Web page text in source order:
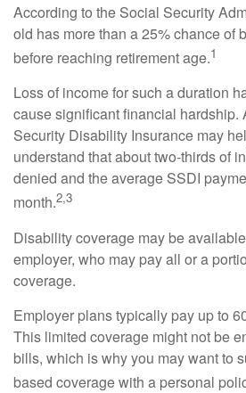
According to the Social Security
old has more than a 25% chance of
before reaching retirement age.1
Loss of income for such a duration
cause significant financial hardship.
Security Disability Insurance may
understand that about two-thirds of
denied and the average SSDI
month.2,3
Disability coverage may be
employer, who may pay all or a
coverage.
Employer plans typically pay up to
This limited coverage might not be
bills, which is why you may want to
based coverage with a personal